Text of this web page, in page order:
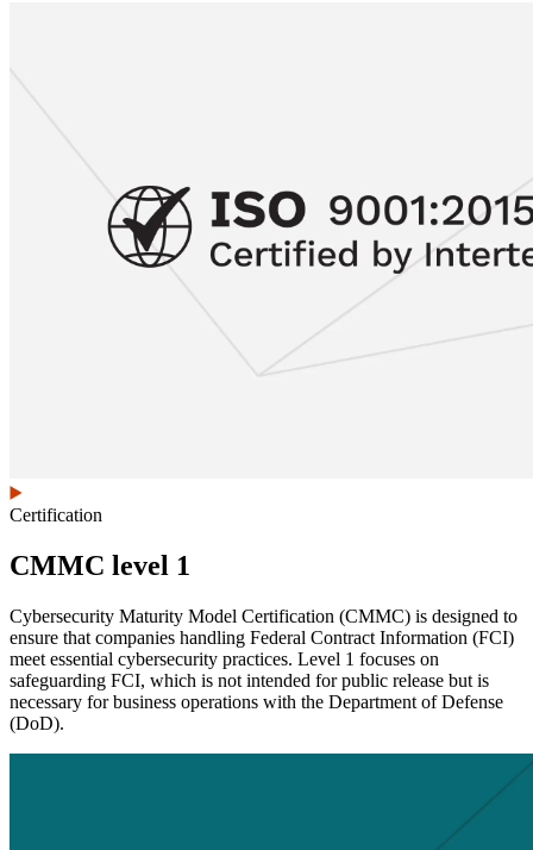
Certification
CMMC level 1
Cybersecurity Maturity Model Certification (CMMC) is designed to
ensure that companies handling Federal Contract Information (FCI)
meet essential cybersecurity practices. Level 1 focuses on
safeguarding FCI, which is not intended for public release but is
necessary for business operations with the Department of Defense
(DoD).